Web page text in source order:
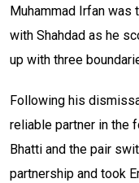
Muhammad Irfan
with Shahdad as he
up with three
Following his
reliable partner in the
Bhatti and the pair
partnership and took